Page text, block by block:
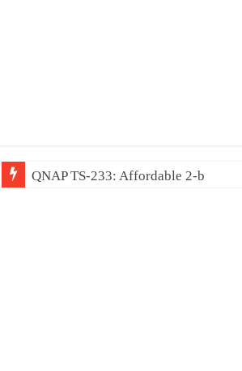
QNAP TS-233: Affordable 2-bay NAS